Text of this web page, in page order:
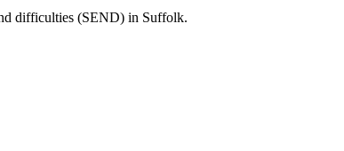
difficulties (SEND) in Suffolk.